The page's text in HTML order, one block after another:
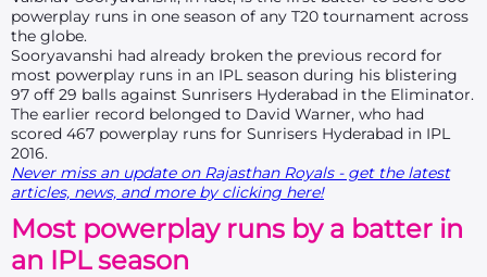
powerplay runs in one season of any T20 tournament across
the globe.
Sooryavanshi had already broken the previous record for
most powerplay runs in an IPL season during his blistering
97 off 29 balls against Sunrisers Hyderabad in the Eliminator.
The earlier record belonged to David Warner, who had
scored 467 powerplay runs for Sunrisers Hyderabad in IPL
2016.
Never miss an update on Rajasthan Royals - get the latest
articles, news, and more by clicking here!
Most powerplay runs by a batter in
an IPL season